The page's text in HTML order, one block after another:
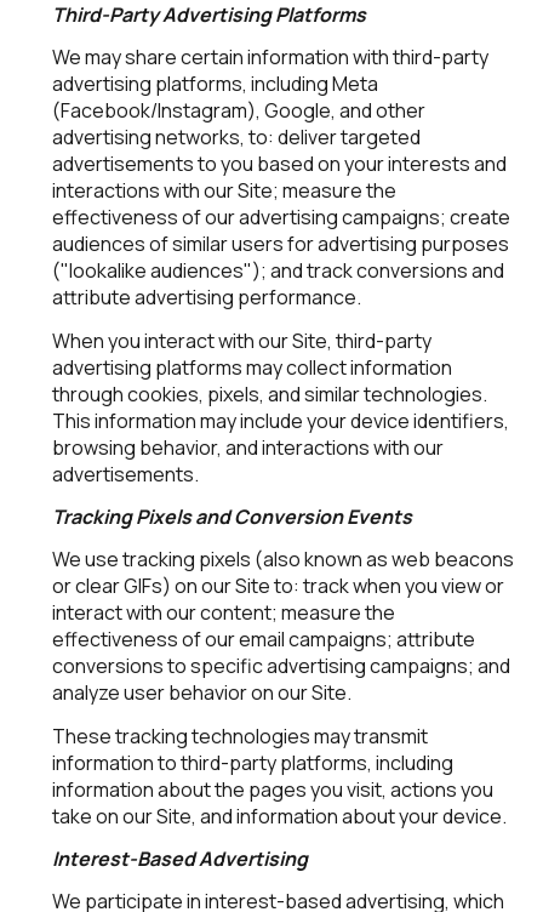
Third-Party Advertising Platforms
We may share certain information with third-party
advertising platforms, including Meta
(Facebook/Instagram), Google, and other
advertising networks, to: deliver targeted
advertisements to you based on your interests and
interactions with our Site; measure the
effectiveness of our advertising campaigns; create
audiences of similar users for advertising purposes
("lookalike audiences"); and track conversions and
attribute advertising performance.
When you interact with our Site, third-party
advertising platforms may collect information
through cookies, pixels, and similar technologies.
This information may include your device identifiers,
browsing behavior, and interactions with our
advertisements.
Tracking Pixels and Conversion Events
We use tracking pixels (also known as web beacons
or clear GIFs) on our Site to: track when you view or
interact with our content; measure the
effectiveness of our email campaigns; attribute
conversions to specific advertising campaigns; and
analyze user behavior on our Site.
These tracking technologies may transmit
information to third-party platforms, including
information about the pages you visit, actions you
take on our Site, and information about your device.
Interest-Based Advertising
We participate in interest-based advertising, which